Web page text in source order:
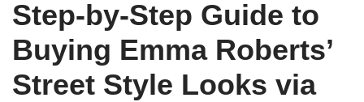
Step-by-Step Guide to
Buying Emma Roberts’
Street Style Looks via